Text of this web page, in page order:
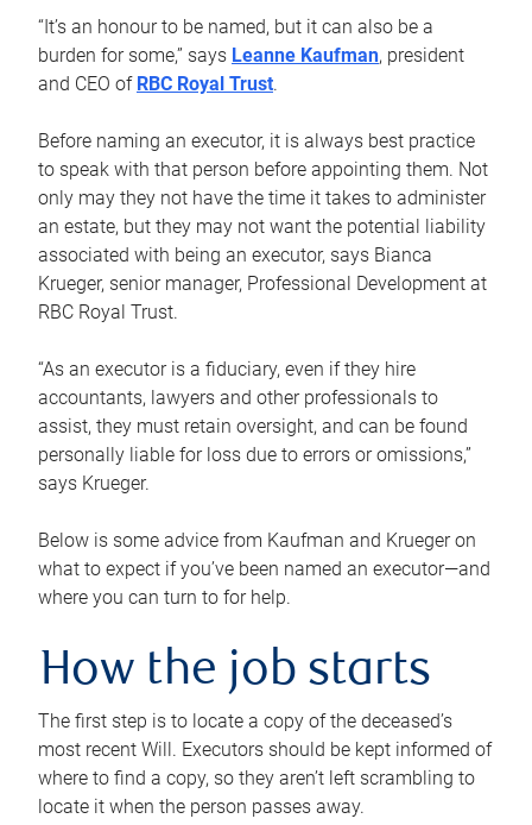
“It’s an honour to be named, but it can also be a
burden for some,” says Leanne Kaufman, president
and CEO of RBC Royal Trust.
Before naming an executor, it is always best practice
to speak with that person before appointing them. Not
only may they not have the time it takes to administer
an estate, but they may not want the potential liability
associated with being an executor, says Bianca
Krueger, senior manager, Professional Development at
RBC Royal Trust.
“As an executor is a fiduciary, even if they hire
accountants, lawyers and other professionals to
assist, they must retain oversight, and can be found
personally liable for loss due to errors or omissions,”
says Krueger.
Below is some advice from Kaufman and Krueger on
what to expect if you’ve been named an executor—and
where you can turn to for help.
How the job starts
The first step is to locate a copy of the deceased’s
most recent Will. Executors should be kept informed of
where to find a copy, so they aren’t left scrambling to
locate it when the person passes away.